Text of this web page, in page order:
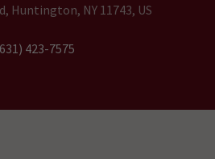
Huntington, NY 11743, US
423-7575